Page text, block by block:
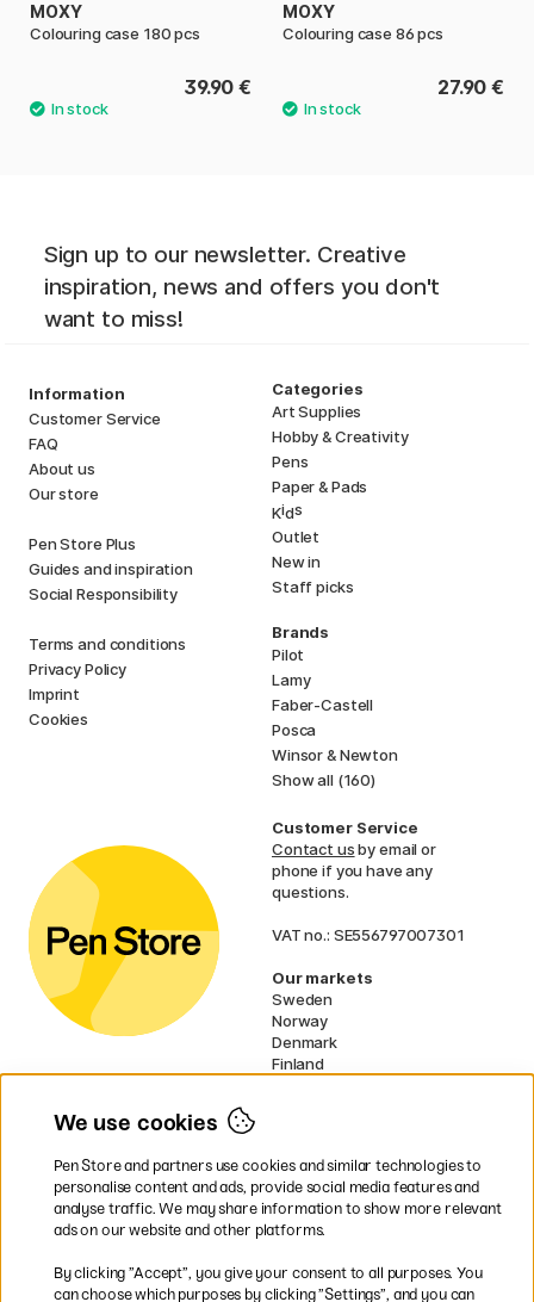
MOXY
Colouring case 180 pcs
39.90 €
MOXY
Colouring case 86 pcs
27.90 €
Sign up to our newsletter. Creative
inspiration, news and offers you don't
want to miss!
Information
Customer Service
FAQ
About us
Our store
Pen Store Plus
Guides and inspiration
Social Responsibility
Terms and conditions
Privacy Policy
Imprint
Cookies
Categories
Art Supplies
Hobby & Creativity
Pens
Paper & Pads
Kids
Outlet
New in
Staff picks
Brands
Pilot
Lamy
Faber-Castell
Posca
Winsor & Newton
Show all (160)
Customer Service
Contact usby email or
phone if you have any
questions.
VAT no.: SE556797007301
Our markets
Sweden
Norway
Denmark
Finland
UK
* Specificdelivery termsapply to
bulky products.
We use cookies
Pen Store and partners use cookies and similar technologies to
personalise content and ads, provide social media features and
analyse traffic. We may share information to show more relevant
ads on our website and other platforms.
By clicking ”Accept”, you give your consent to all purposes. You
can choose which purposes by clicking ”Settings”, and you can